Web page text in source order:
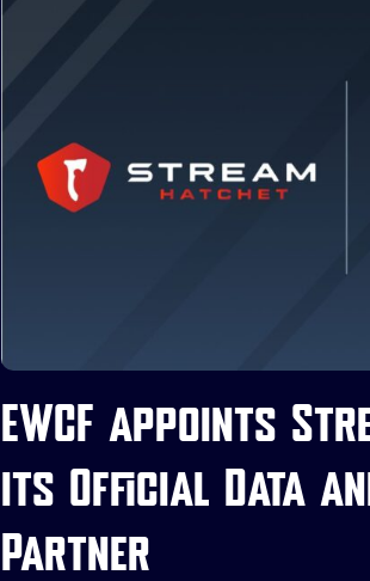
EWCF appoints
its Official Data
Partner